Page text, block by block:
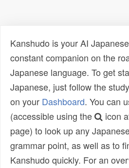
Kanshudo is your AI
constant companion on the
Japanese language. To get
Japanese, just follow the
on your Dashboard. You can
(accessible using the
icon
page) to look up any
grammar point, as well as to
Kanshudo quickly. For an